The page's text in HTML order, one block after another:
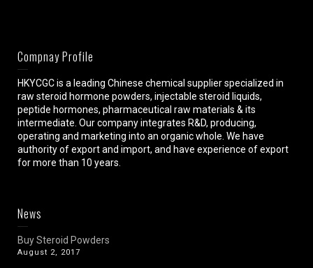
Compnay Profile
HKYCGC is a leading Chinese chemical supplier specialized in
raw steroid hormone powders, injectable steroid liquids,
peptide hormones, pharmaceutical raw materials & its
intermediate. Our company integrates R&D, producing,
operating and marketing into an organic whole. We have
authority of export and import, and have experience of export
for more than 10 years.
News
Buy Steroid Powders
August 2, 2017